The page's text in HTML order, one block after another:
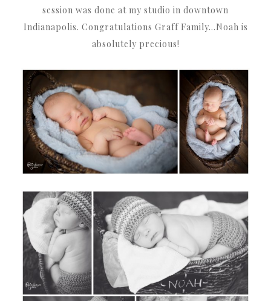
session was done at my studio in downtown
Indianapolis. Congratulations Graff Family…Noah is
absolutely precious!